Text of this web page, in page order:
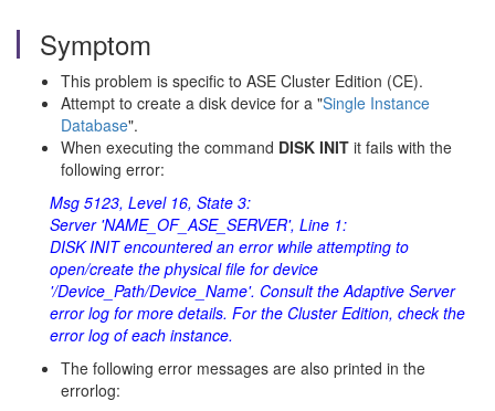
Symptom
This problem is specific to ASE Cluster Edition (CE).
Attempt to create a disk device for a "Single Instance
Database".
When executing the command DISK INIT it fails with the
following error:
Msg 5123, Level 16, State 3:
Server 'NAME_OF_ASE_SERVER', Line 1:
DISK INIT encountered an error while attempting to
open/create the physical file for device
'/Device_Path/Device_Name'. Consult the Adaptive Server
error log for more details. For the Cluster Edition, check the
error log of each instance.
The following error messages are also printed in the
errorlog: